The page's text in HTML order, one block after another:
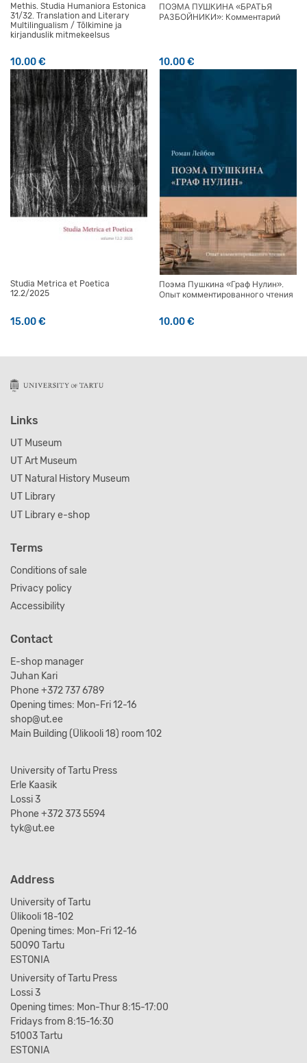
Methis. Studia Humaniora Estonica
31/32. Translation and Literary
Multilingualism / Tõlkimine ja
kirjanduslik mitmekeelsus
10.00€
ПОЭМА ПУШКИНА «БРАТЬЯ
РАЗБОЙНИКИ»: Комментарий
10.00€
Studia Metrica et Poetica
12.2/2025
15.00€
Поэма Пушкина «Граф Нулин».
Опыт комментированного чтения
10.00€
Links
UT Museum
UT Art Museum
UT Natural History Museum
UT Library
UT Library e-shop
Terms
Conditions of sale
Privacy policy
Accessibility
Contact
E-shop manager
Juhan Kari
Phone +372 737 6789
Opening times: Mon-Fri 12-16
shop@ut.ee
Main Building (Ülikooli 18) room 102
University of Tartu Press
Erle Kaasik
Lossi 3
Phone +372 373 5594
tyk@ut.ee
Address
University of Tartu
Ülikooli 18-102
Opening times: Mon-Fri 12-16
50090 Tartu
ESTONIA
University of Tartu Press
Lossi 3
Opening times: Mon-Thur 8:15-17:00
Fridays from 8:15-16:30
51003 Tartu
ESTONIA